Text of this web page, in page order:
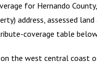
for Hernando
address, assessed
coverage table
the west central